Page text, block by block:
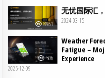
8961
无忧国际汇
2024-03-15
506
Weather
Fatigue –
Experience
2025-12-09